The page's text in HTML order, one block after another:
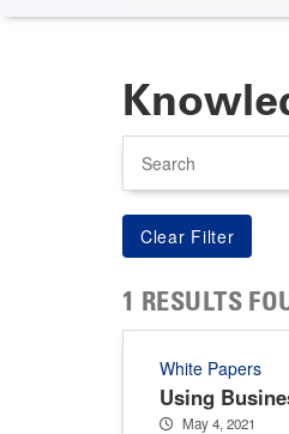
1 RESULTS
White Papers
Using
May 4, 2021